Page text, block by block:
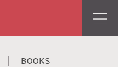
BOOKS